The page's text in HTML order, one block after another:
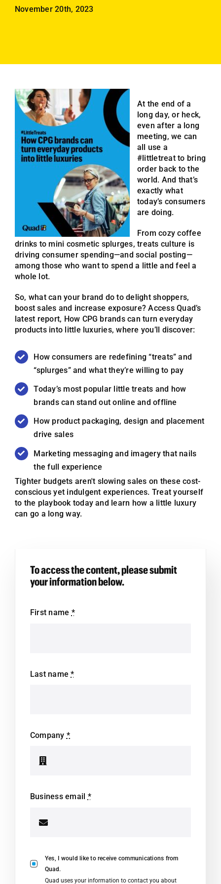
Employees
for:
November 20th, 2023
At the end of a
long day, or heck,
even after a long
meeting, we can
all use a
#littletreat to bring
order back to the
world. And that’s
exactly what
today’s consumers
are doing.
From cozy coffee
drinks to mini cosmetic splurges, treats culture is
driving consumer spending—and social posting—
among those who want to spend a little and feel a
whole lot.
So, what can your brand do to delight shoppers,
boost sales and increase exposure? Access Quad’s
latest report, How CPG brands can turn everyday
products into little luxuries, where you’ll discover:
How consumers are redefining “treats” and
“splurges” and what they’re willing to pay
Today’s most popular little treats and how
brands can stand out online and offline
How product packaging, design and placement
drive sales
Marketing messaging and imagery that nails
the full experience
Tighter budgets aren't slowing sales on these cost-
conscious yet indulgent experiences. Treat yourself
to the playbook today and learn how a little luxury
can go a long way.
To access the content, please submit
your information below.
First name *
Last name*
Company *
Business email *
Yes, I would like to receive communications from
Quad.
Quad uses your information to contact you about